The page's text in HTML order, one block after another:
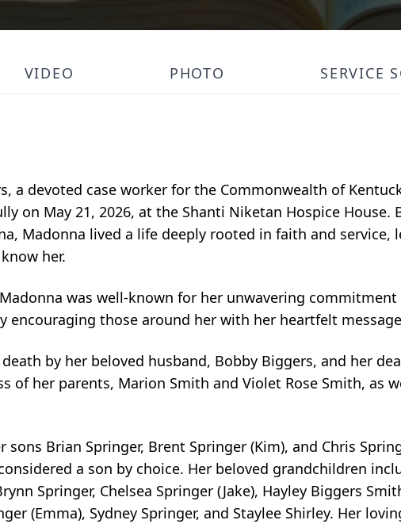
VIDEO PHOTO SERVICE
a devoted case worker for the Commonwealth of
on May 21, 2026, at the Shanti Niketan Hospice House.
Madonna lived a life deeply rooted in faith and
her.
was well-known for her unwavering
encouraging those around her with her heartfelt message
by her beloved husband, Bobby Biggers, and her
of her parents, Marion Smith and Violet Rose Smith, as
sons Brian Springer, Brent Springer (Kim), and Chris
a son by choice. Her beloved grandchildren
Springer, Chelsea Springer (Jake), Hayley Biggers
(Emma), Sydney Springer, and Staylee Shirley. Her